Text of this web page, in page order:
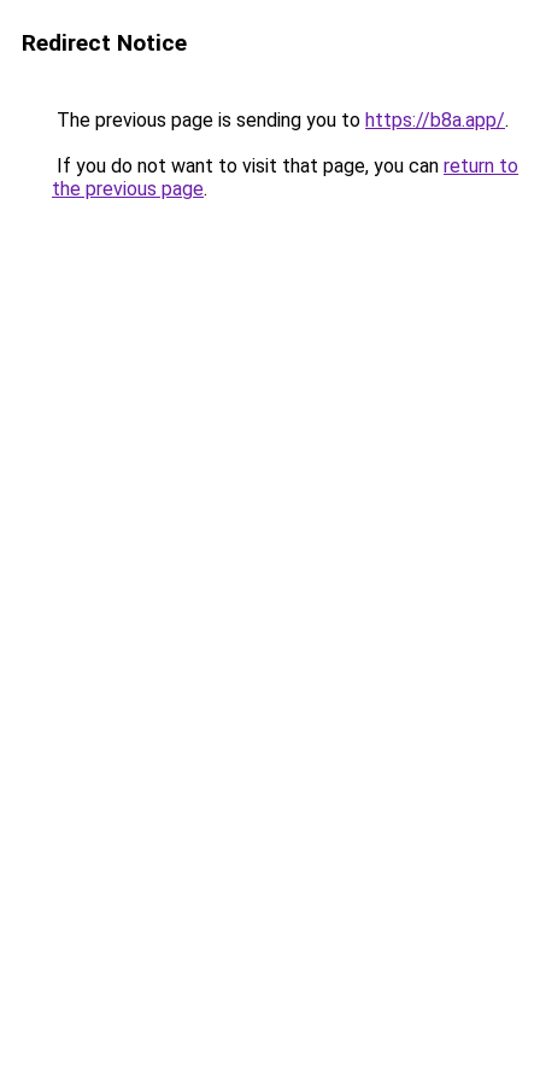
Redirect Notice
The previous page is sending you to https://b8a.app/.
If you do not want to visit that page, you can return to
the previous page.